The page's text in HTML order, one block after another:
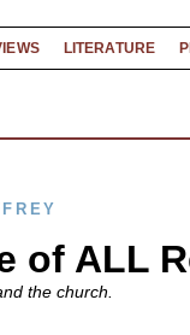
LITERATURE
of ALL
the church.